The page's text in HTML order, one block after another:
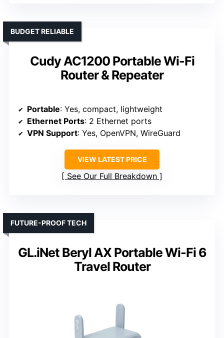
Cudy AC1200 Portable Wi-Fi
Router & Repeater
BUDGET RELIABLE
Portable: Yes, compact, lightweight
Ethernet Ports: 2 Ethernet ports
VPN Support: Yes, OpenVPN, WireGuard
VIEW LATEST PRICE
See Our Full Breakdown
GL.iNet Beryl AX Portable Wi-Fi 6
Travel Router
FUTURE-PROOF TECH